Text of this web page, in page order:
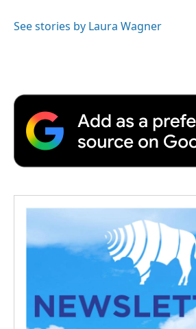
See stories by Laura Wagner